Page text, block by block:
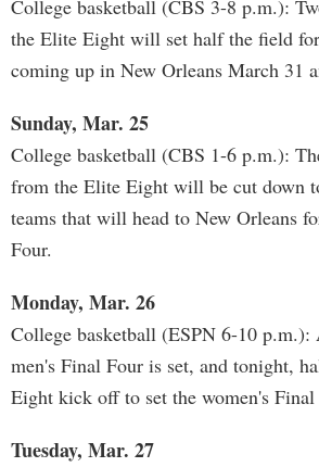
College basketball (CBS 3-8 p.m.):
the Elite Eight will set half the field
coming up in New Orleans March 31
Sunday, Mar. 25
College basketball (CBS 1-6 p.m.):
from the Elite Eight will be cut down
teams that will head to New Orleans
Four.
Monday, Mar. 26
College basketball (ESPN 6-10 p.m.):
men's Final Four is set, and tonight,
Eight kick off to set the women's Final
Tuesday, Mar. 27